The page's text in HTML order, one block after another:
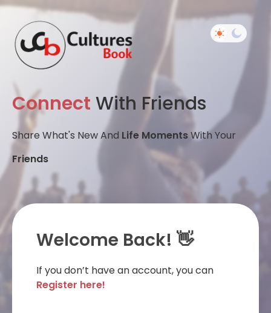
Connect With Friends
Share What's New And Life MomentsWith Your
Friends
Welcome Back! 👋
If you don’t have an account, you can
Register here!